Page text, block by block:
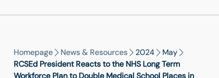
Homepage News & Resources 2024
May
RCSEd President Reacts to the NHS Long Term
Workforce Plan to Double Medical School Places in